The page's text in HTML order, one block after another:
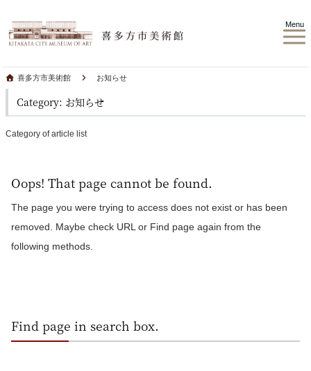
Menu
喜多方市美術館 お知らせ
Category: お知らせ
Category of article list
Oops! That page cannot be found.
The page you were trying to access does not exist or has been
removed. Maybe check URL or Find page again from the
following methods.
Find page in search box.